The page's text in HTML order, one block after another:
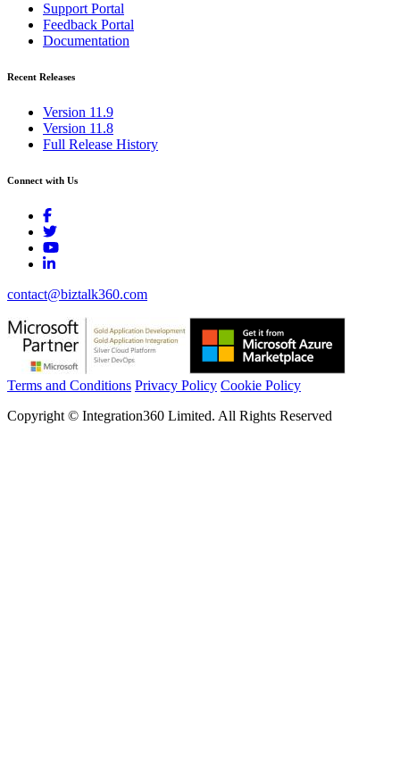
Support Portal
Feedback Portal
Documentation
Recent Releases
Version 11.9
Version 11.8
Full Release History
Connect with Us
contact@biztalk360.com
Terms and Conditions Privacy Policy Cookie Policy
Copyright © Integration360 Limited. All Rights Reserved